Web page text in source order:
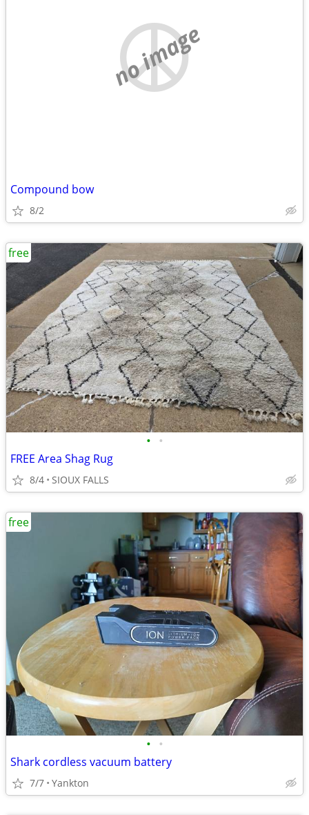
no image
Compound bow
8/2
• •
FREE Area Shag Rug
8/4 SIOUX FALLS
free
• •
Shark cordless vacuum battery
7/7 Yankton
free